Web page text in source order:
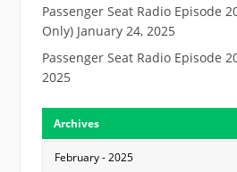
Passenger Seat Radio Episode
Only) January 24, 2025
Passenger Seat Radio Episode
2025
Archives
February - 2025